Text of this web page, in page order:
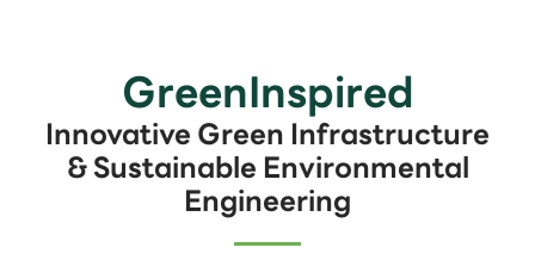
GreenInspired
Innovative Green Infrastructure
& Sustainable Environmental
Engineering